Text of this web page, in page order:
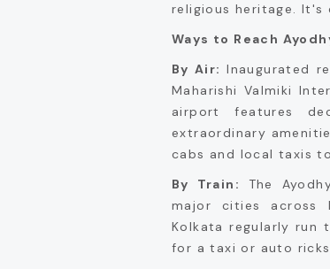
religious heritage.
Ways to Reach
By Air: Inaugurated
Maharishi Valmiki
airport features
extraordinary
cabs and local taxis
By Train:
The
major cities across
Kolkata regularly run
for a taxi or auto